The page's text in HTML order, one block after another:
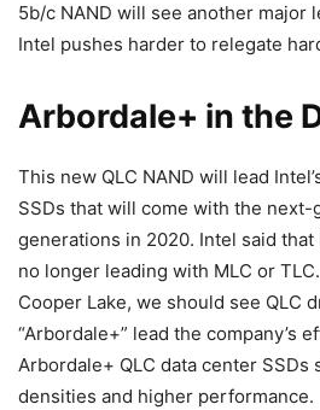
5b/c NAND will see another major
Intel pushes harder to relegate
Arbordale+ in the
This new QLC NAND will lead
SSDs that will come with the
generations in 2020. Intel said
no longer leading with MLC or
Cooper Lake, we should see QLC
“Arbordale+” lead the company’s
Arbordale+ QLC data center
densities and higher performance.